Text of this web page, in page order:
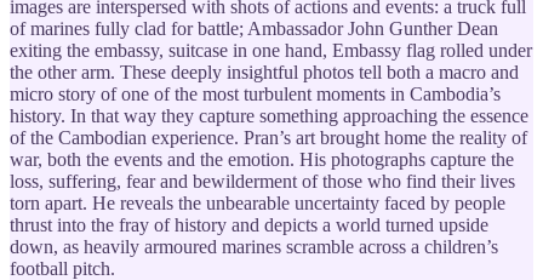
images are interspersed with shots of actions and events: a truck full
of marines fully clad for battle; Ambassador John Gunther Dean
exiting the embassy, suitcase in one hand, Embassy flag rolled under
the other arm. These deeply insightful photos tell both a macro and
micro story of one of the most turbulent moments in Cambodia’s
history. In that way they capture something approaching the essence
of the Cambodian experience. Pran’s art brought home the reality of
war, both the events and the emotion. His photographs capture the
loss, suffering, fear and bewilderment of those who find their lives
torn apart. He reveals the unbearable uncertainty faced by people
thrust into the fray of history and depicts a world turned upside
down, as heavily armoured marines scramble across a children’s
football pitch.